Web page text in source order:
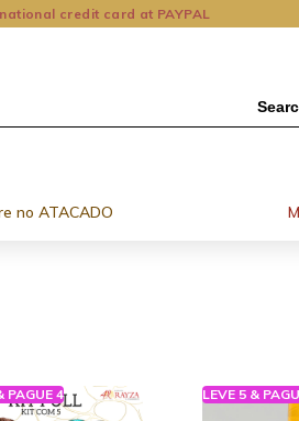
credit card at PAYPAL
no ATACADO
PAGUE 4 LEVE 5 &